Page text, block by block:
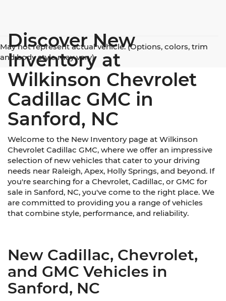
May not represent actual vehicle. (Options, colors, trim
and body style may vary)
Discover New
Inventory at
Wilkinson Chevrolet
Cadillac GMC in
Sanford, NC
Welcome to the New Inventory page at Wilkinson
Chevrolet Cadillac GMC, where we offer an impressive
selection of new vehicles that cater to your driving
needs near Raleigh, Apex, Holly Springs, and beyond. If
you're searching for a Chevrolet, Cadillac, or GMC for
sale in Sanford, NC, you've come to the right place. We
are committed to providing you a range of vehicles
that combine style, performance, and reliability.
New Cadillac, Chevrolet,
and GMC Vehicles in
Sanford, NC